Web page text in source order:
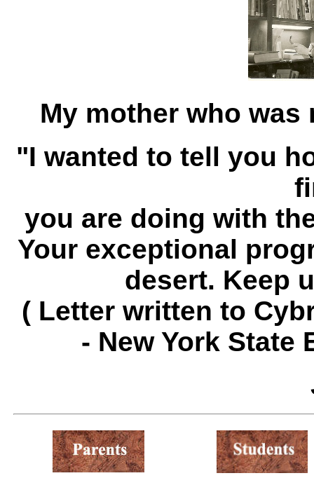
My mother who
"I wanted to tell you
you are doing with
Your exceptional
desert. Keep
( Letter written to
- New York State